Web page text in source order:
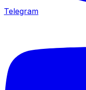
Telegram